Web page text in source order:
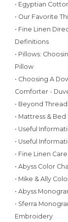
• Egyptian
• Our Favorite
• Fine Linen
Definitions
• Pillows:
Pillow
• Choosing A
Comforter -
• Beyond
• Mattress &
• Useful
• Useful
• Fine Linen Care
• Abyss Color
• Mike & Ally
• Abyss
• Sferra
Embroidery